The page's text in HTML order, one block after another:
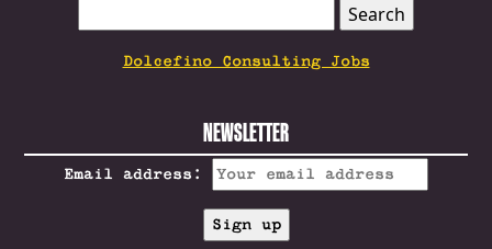
FOR:
Dolcefino Consulting Jobs
NEWSLETTER
Email address: